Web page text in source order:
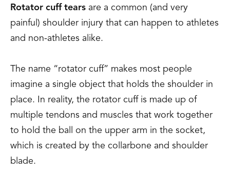
Rotator cuff tears are a common (and very
painful) shoulder injury that can happen to athletes
and non-athletes alike.
The name “rotator cuff” makes most people
imagine a single object that holds the shoulder in
place. In reality, the rotator cuff is made up of
multiple tendons and muscles that work together
to hold the ball on the upper arm in the socket,
which is created by the collarbone and shoulder
blade.